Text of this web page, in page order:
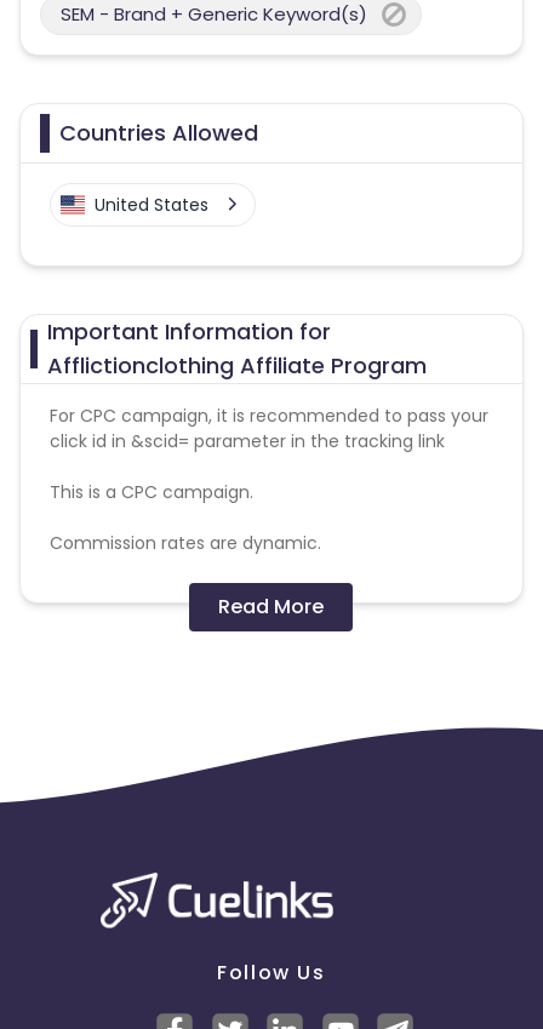
SEM - Brand + Generic Keyword(s)
Countries Allowed
United States
Important Information for
Afflictionclothing Affiliate Program
For CPC campaign, it is recommended to pass your
click id in &scid= parameter in the tracking link
This is a CPC campaign.
Commission rates are dynamic.
Disallowed mediums:
PPC, SEM, Adult, Gambling, Google ads.
Read More
Follow Us